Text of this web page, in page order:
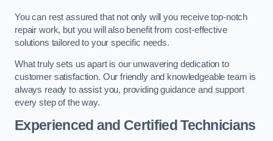
You can rest assured that not only will you receive top-notch
repair work, but you will also benefit from cost-effective
solutions tailored to your specific needs.
What truly sets us apart is our unwavering dedication to
customer satisfaction. Our friendly and knowledgeable team is
always ready to assist you, providing guidance and support
every step of the way.
Experienced and Certified Technicians